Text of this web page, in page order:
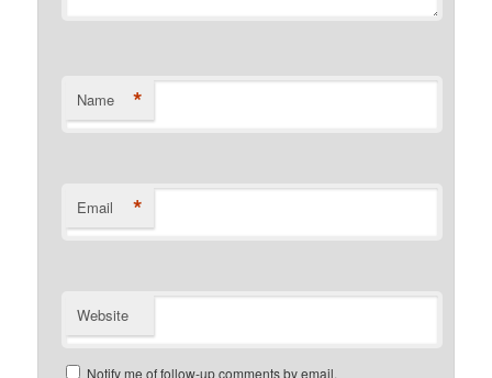
Name *
Email *
Website
Notify me of follow-up comments by email.